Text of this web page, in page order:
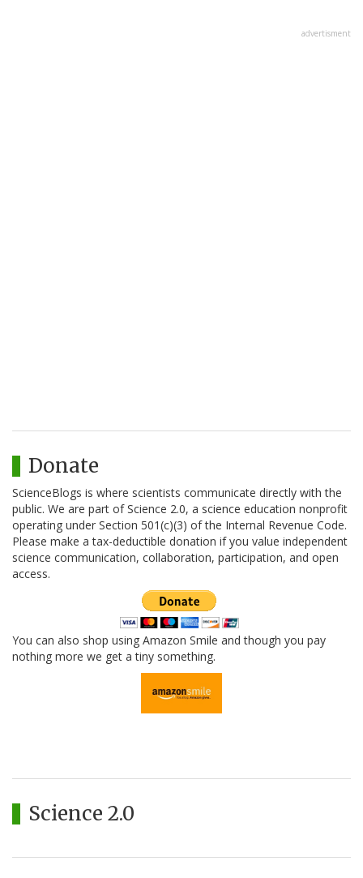
advertisment
Donate
ScienceBlogs is where scientists communicate directly with the
public. We are part of Science 2.0, a science education nonprofit
operating under Section 501(c)(3) of the Internal Revenue Code.
Please make a tax-deductible donation if you value independent
science communication, collaboration, participation, and open
access.
You can also shop using Amazon Smile and though you pay
nothing more we get a tiny something.
Science 2.0